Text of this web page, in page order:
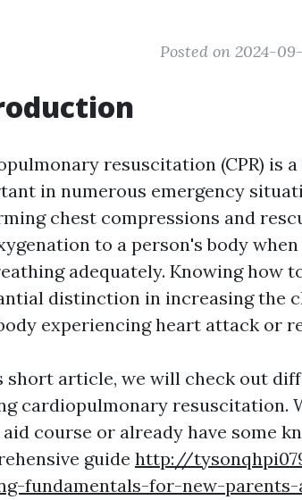
Posted on 2024-
resuscitation (CPR) is
in numerous emergency
chest compressions and
to a person's body
adequately. Knowing how
distinction in increasing the
experiencing heart attack or
short article, we will check out
cardiopulmonary resuscitation.
course or already have some
guide http://
fundamentals-for-new-parents-